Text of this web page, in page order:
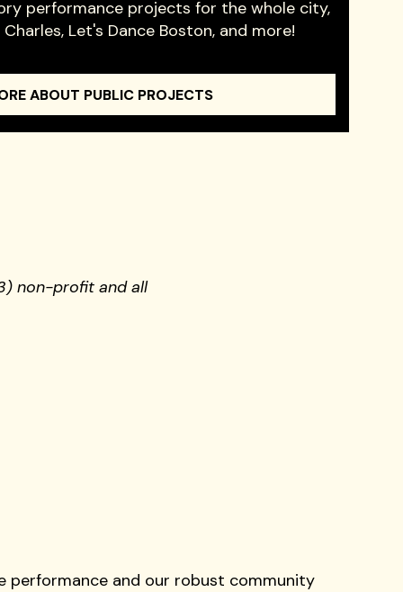
performance projects for the whole city,
Let's Dance Boston, and more!
ABOUT PUBLIC PROJECTS
non-profit and all
and our robust community